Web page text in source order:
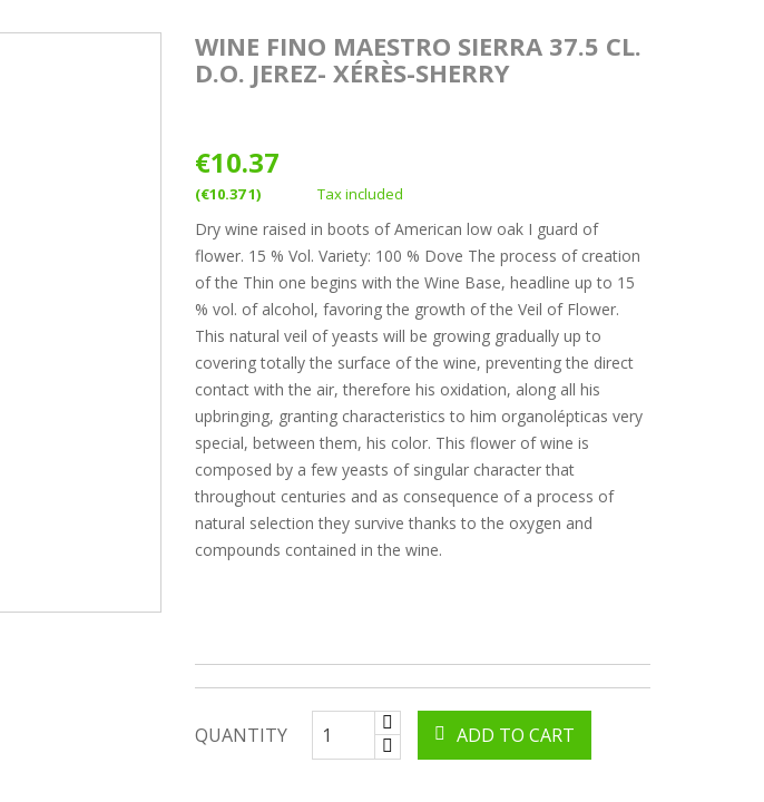
WINE FINO MAESTRO SIERRA 37.5 CL.
D.O. JEREZ- XÉRÈS-SHERRY
€10.37
(€10.37 1) Tax included
Dry wine raised in boots of American low oak I guard of
flower. 15 % Vol. Variety: 100 % Dove The process of creation
of the Thin one begins with the Wine Base, headline up to 15
% vol. of alcohol, favoring the growth of the Veil of Flower.
This natural veil of yeasts will be growing gradually up to
covering totally the surface of the wine, preventing the direct
contact with the air, therefore his oxidation, along all his
upbringing, granting characteristics to him organolépticas very
special, between them, his color. This flower of wine is
composed by a few yeasts of singular character that
throughout centuries and as consequence of a process of
natural selection they survive thanks to the oxygen and
compounds contained in the wine.
QUANTITY ADD TO CART